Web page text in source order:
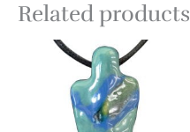
Related products